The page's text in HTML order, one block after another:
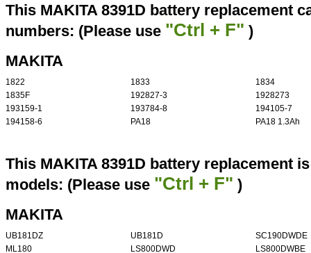
This MAKITA 8391D battery replacement
numbers: (Please use "Ctrl + F" )
MAKITA
1822 1833
1834
1835F
192827-3
1928273
193159-1
193784-8
194105-7
194158-6
PA18 PA18 1.3Ah
This MAKITA 8391D battery replacement
models: (Please use "Ctrl + F" )
MAKITA
UB181DZ UB181D
SC190DWDE
ML180
LS800DWD LS800DWBE